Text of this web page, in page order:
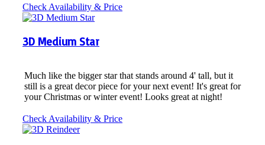
Check Availability & Price
3D Medium Star
Much like the bigger star that stands around 4' tall, but it
still is a great decor piece for your next event! It's great for
your Christmas or winter event! Looks great at night!
Check Availability & Price